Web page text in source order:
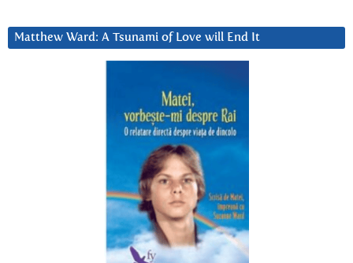
Matthew Ward: A Tsunami of Love will End It